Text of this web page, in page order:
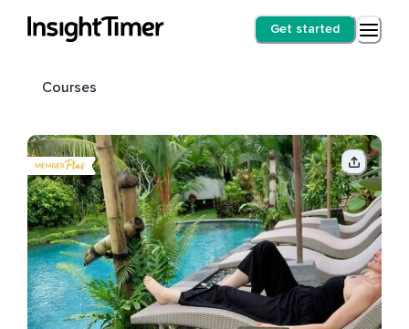
Get started
Courses